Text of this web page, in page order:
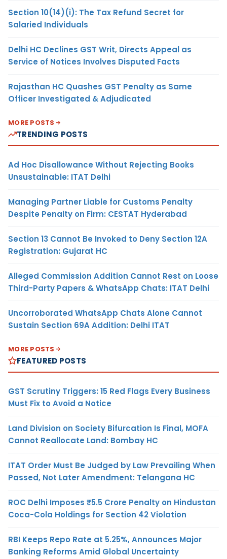
Section 10(14)(i): The Tax Refund Secret for
Salaried Individuals
Delhi HC Declines GST Writ, Directs Appeal as
Service of Notices Involves Disputed Facts
Rajasthan HC Quashes GST Penalty as Same
Officer Investigated & Adjudicated
MORE POSTS
TRENDING POSTS
Ad Hoc Disallowance Without Rejecting Books
Unsustainable: ITAT Delhi
Managing Partner Liable for Customs Penalty
Despite Penalty on Firm: CESTAT Hyderabad
Section 13 Cannot Be Invoked to Deny Section 12A
Registration: Gujarat HC
Alleged Commission Addition Cannot Rest on Loose
Third-Party Papers & WhatsApp Chats: ITAT Delhi
Uncorroborated WhatsApp Chats Alone Cannot
Sustain Section 69A Addition: Delhi ITAT
MORE POSTS
FEATURED POSTS
GST Scrutiny Triggers: 15 Red Flags Every Business
Must Fix to Avoid a Notice
Land Division on Society Bifurcation Is Final, MOFA
Cannot Reallocate Land: Bombay HC
ITAT Order Must Be Judged by Law Prevailing When
Passed, Not Later Amendment: Telangana HC
ROC Delhi Imposes ₹5.5 Crore Penalty on Hindustan
Coca-Cola Holdings for Section 42 Violation
RBI Keeps Repo Rate at 5.25%, Announces Major
Banking Reforms Amid Global Uncertainty